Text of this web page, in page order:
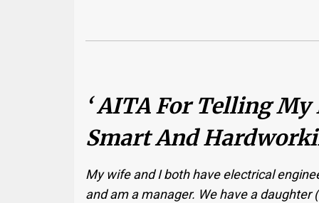
‘ AITA For Telling
Smart And
My wife and I both have electrical
and am a manager. We have a